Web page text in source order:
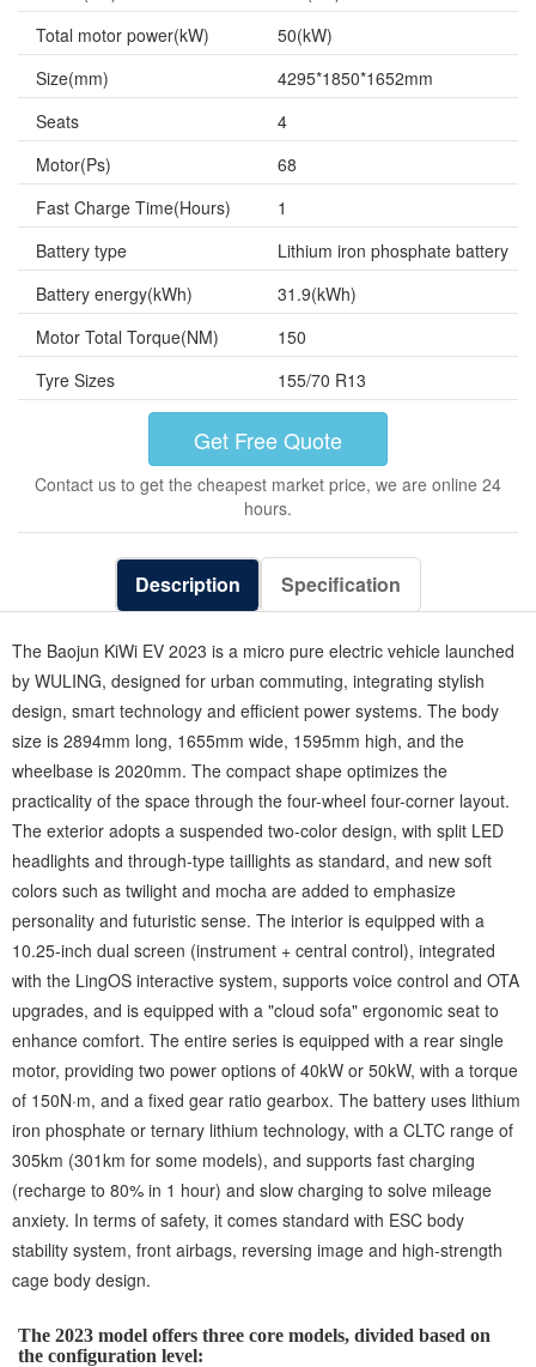
Total motor power(kW)
50(kW)
Size(mm)
4295*1850*1652mm
Seats
4
Motor(Ps)
68
Fast Charge Time(Hours)
1
Battery type
Lithium iron phosphate battery
Battery energy(kWh)
31.9(kWh)
Motor Total Torque(NM)
150
Tyre Sizes
155/70 R13
Get Free Quote
Contact us to get the cheapest market price, we are online 24
hours.
Description Specification
The Baojun KiWi EV 2023 is a micro pure electric vehicle launched
by WULING, designed for urban commuting, integrating stylish
design, smart technology and efficient power systems. The body
size is 2894mm long, 1655mm wide, 1595mm high, and the
wheelbase is 2020mm. The compact shape optimizes the
practicality of the space through the four-wheel four-corner layout.
The exterior adopts a suspended two-color design, with split LED
headlights and through-type taillights as standard, and new soft
colors such as twilight and mocha are added to emphasize
personality and futuristic sense. The interior is equipped with a
10.25-inch dual screen (instrument + central control), integrated
with the LingOS interactive system, supports voice control and OTA
upgrades, and is equipped with a "cloud sofa" ergonomic seat to
enhance comfort. The entire series is equipped with a rear single
motor, providing two power options of 40kW or 50kW, with a torque
of 150N·m, and a fixed gear ratio gearbox. The battery uses lithium
iron phosphate or ternary lithium technology, with a CLTC range of
305km (301km for some models), and supports fast charging
(recharge to 80% in 1 hour) and slow charging to solve mileage
anxiety. In terms of safety, it comes standard with ESC body
stability system, front airbags, reversing image and high-strength
cage body design.
The 2023 model offers three core models, divided based on
the configuration level: